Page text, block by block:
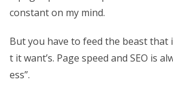
constant on my mind.
But you have to feed the beast that
t it want’s. Page speed and SEO is
ess”.